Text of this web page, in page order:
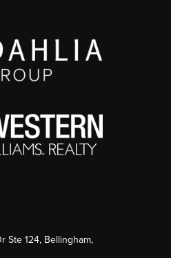
Ste 124, Bellingham,